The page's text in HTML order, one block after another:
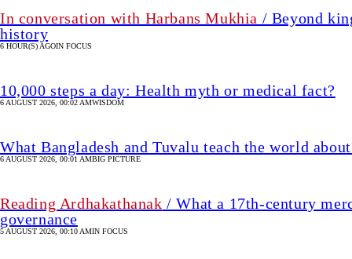
In conversation with Harbans Mukhia / Beyond
history
6 HOUR(S) AGOIN FOCUS
10,000 steps a day: Health myth or medical fact?
6 AUGUST 2026, 00:02 AMWISDOM
What Bangladesh and Tuvalu teach the world
6 AUGUST 2026, 00:01 AMBIG PICTURE
Reading Ardhakathanak / What a 17th-century
governance
5 AUGUST 2026, 00:10 AMIN FOCUS